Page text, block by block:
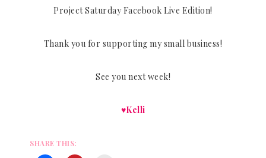
Project Saturday Facebook Live Edition!
Thank you for supporting my small business!
See you next week!
♥Kelli
SHARE THIS: